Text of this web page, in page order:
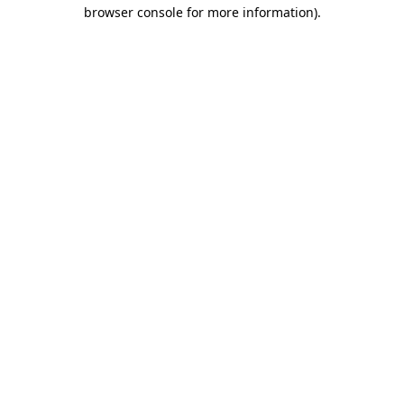
browser console for more information).